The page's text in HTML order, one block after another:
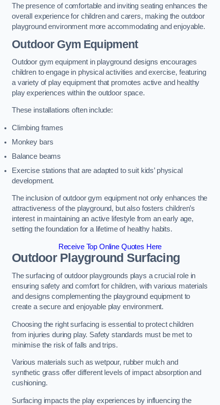
The presence of comfortable and inviting seating enhances the
overall experience for children and carers, making the outdoor
playground environment more accommodating and enjoyable.
Outdoor Gym Equipment
Outdoor gym equipment in playground designs encourages
children to engage in physical activities and exercise, featuring
a variety of play equipment that promotes active and healthy
play experiences within the outdoor space.
These installations often include:
Climbing frames
Monkey bars
Balance beams
Exercise stations that are adapted to suit kids’ physical
development.
The inclusion of outdoor gym equipment not only enhances the
attractiveness of the playground, but also fosters children’s
interest in maintaining an active lifestyle from an early age,
setting the foundation for a lifetime of healthy habits.
Receive Top Online Quotes Here
Outdoor Playground Surfacing
The surfacing of outdoor playgrounds plays a crucial role in
ensuring safety and comfort for children, with various materials
and designs complementing the playground equipment to
create a secure and enjoyable play environment.
Choosing the right surfacing is essential to protect children
from injuries during play. Safety standards must be met to
minimise the risk of falls and trips.
Various materials such as wetpour, rubber mulch and
synthetic grass offer different levels of impact absorption and
cushioning.
Surfacing impacts the play experiences by influencing the